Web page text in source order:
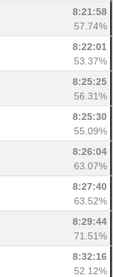
8:21:58
57.74%
8:22:01
53.37%
8:25:25
56.31%
8:25:30
55.09%
8:26:04
63.07%
8:27:40
63.52%
8:29:44
71.51%
8:32:16
52.12%